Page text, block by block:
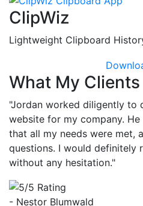
ClipWiz
Lightweight Clipboard
What My Clients
"Jordan worked diligently to
website for my company.
that all my needs were met,
questions. I would definitely
without any hesitation."
- Nestor Blumwald